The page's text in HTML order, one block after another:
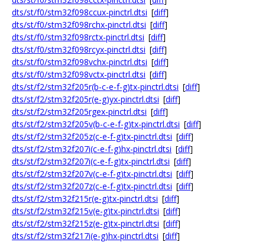
dts/st/f0/stm32f098ccux-pinctrl.dtsi [diff]
dts/st/f0/stm32f098rchx-pinctrl.dtsi [diff]
dts/st/f0/stm32f098rctx-pinctrl.dtsi [diff]
dts/st/f0/stm32f098rcyx-pinctrl.dtsi [diff]
dts/st/f0/stm32f098vchx-pinctrl.dtsi [diff]
dts/st/f0/stm32f098vctx-pinctrl.dtsi [diff]
dts/st/f2/stm32f205r(b-c-e-f-g)tx-pinctrl.dtsi [diff]
dts/st/f2/stm32f205r(e-g)yx-pinctrl.dtsi [diff]
dts/st/f2/stm32f205rgex-pinctrl.dtsi [diff]
dts/st/f2/stm32f205v(b-c-e-f-g)tx-pinctrl.dtsi [diff]
dts/st/f2/stm32f205z(c-e-f-g)tx-pinctrl.dtsi [diff]
dts/st/f2/stm32f207i(c-e-f-g)hx-pinctrl.dtsi [diff]
dts/st/f2/stm32f207i(c-e-f-g)tx-pinctrl.dtsi [diff]
dts/st/f2/stm32f207v(c-e-f-g)tx-pinctrl.dtsi [diff]
dts/st/f2/stm32f207z(c-e-f-g)tx-pinctrl.dtsi [diff]
dts/st/f2/stm32f215r(e-g)tx-pinctrl.dtsi [diff]
dts/st/f2/stm32f215v(e-g)tx-pinctrl.dtsi [diff]
dts/st/f2/stm32f215z(e-g)tx-pinctrl.dtsi [diff]
dts/st/f2/stm32f217i(e-g)hx-pinctrl.dtsi [diff]